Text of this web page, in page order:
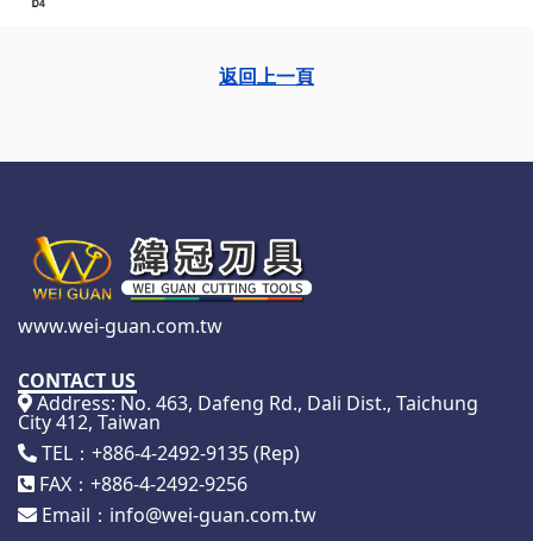
返回上一頁
www.wei-guan.com.tw
CONTACT US
Address: No. 463, Dafeng Rd., Dali Dist., Taichung
City 412, Taiwan
TEL：+886-4-2492-9135 (Rep)
FAX：+886-4-2492-9256
Email：info@wei-guan.com.tw